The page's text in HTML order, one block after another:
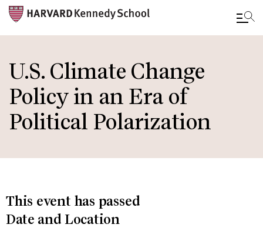
to
main
content
U.S. Climate Change
Policy in an Era of
Political Polarization
This event has passed
Date and Location